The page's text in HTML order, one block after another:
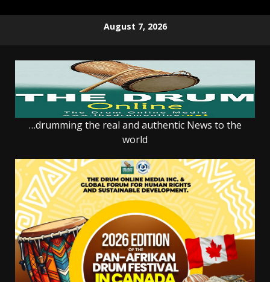
August 7, 2026
…drumming the real and authentic News to the
world